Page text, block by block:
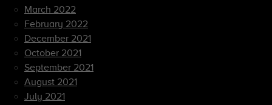
March 2022
February 2022
December 2021
October 2021
September 2021
August 2021
July 2021